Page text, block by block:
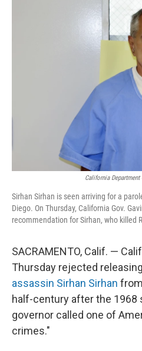
California
Sirhan Sirhan is seen arriving for a
Diego. On Thursday, California Gov.
recommendation for Sirhan, who killed
SACRAMENTO, Calif. —
Thursday rejected releasing
assassin Sirhan Sirhan
half-century after the 1968
governor called one of
crimes."